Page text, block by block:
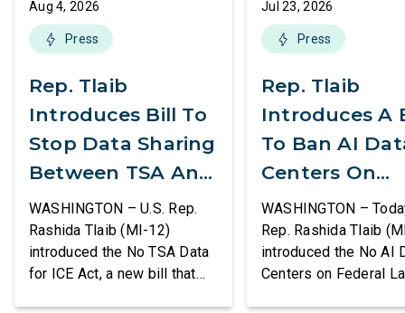
Aug 4, 2026
Press
Rep. Tlaib
Introduces Bill To
Stop Data Sharing
Between TSA And
ICE
WASHINGTON – U.S. Rep.
Rashida Tlaib (MI-12)
introduced the No TSA Data
for ICE Act, a new bill that
Jul 23, 2026
Press
Rep. Tlaib
Introduces A
To Ban AI
Centers On
Federal Lands
WASHINGTON –
Rep. Rashida Tlaib
introduced the No AI
Centers on Federal